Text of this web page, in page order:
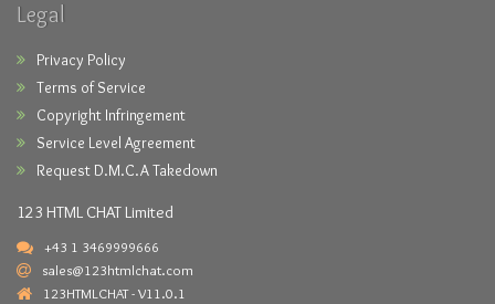
Legal
Privacy Policy
Terms of Service
Copyright Infringement
Service Level Agreement
Request D.M.C.A Takedown
123 HTML CHAT Limited
+43 1 3469999666
sales@123htmlchat.com
123HTMLCHAT - V11.0.1